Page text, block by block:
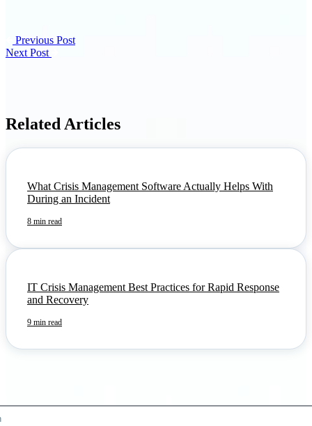
Previous Post
Next Post
Related Articles
What Crisis Management Software Actually Helps With
During an Incident
8 min read
IT Crisis Management Best Practices for Rapid Response
and Recovery
9 min read